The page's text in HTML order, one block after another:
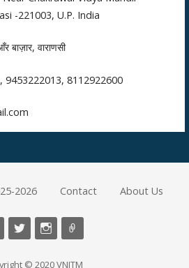
-221003, U.P. India
बाज़ार, वाराणसी
9453222013, 8112922600
2026 Contact About Us
© 2020 VNITM